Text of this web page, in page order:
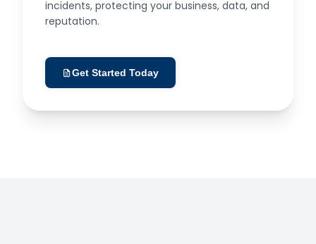
incidents, protecting your business, data, and
reputation.
Get Started Today